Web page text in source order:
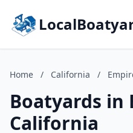
Home / California /
Boatyards in
California